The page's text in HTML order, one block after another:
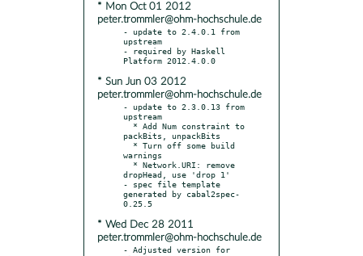
* Mon Oct 01 2012
peter.trommler@ohm-hochschule.de
- update to 2.4.0.1 from
upstream
- required by Haskell
* Sun Jun 03 2012
peter.trommler@ohm-hochschule.de
- update to 2.3.0.13 from
upstream
packBits, unpackBits
warnings
dropHead, use 'drop 1'
- spec file template
generated by cabal2spec-
* Wed Dec 28 2011
peter.trommler@ohm-hochschule.de
- Adjusted version for